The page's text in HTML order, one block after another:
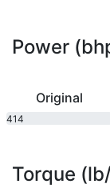
Power
Original
414
Torque